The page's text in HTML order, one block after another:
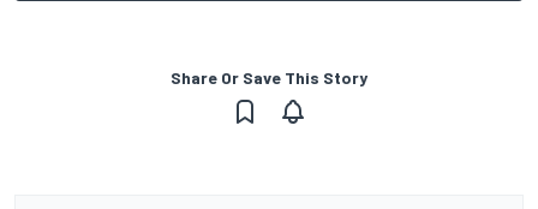
Share Or Save This Story